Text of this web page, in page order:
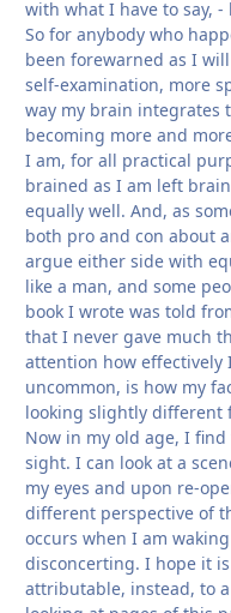
with what I have to say, -
So for anybody who
been forewarned as I
self-examination, more
way my brain integrates
becoming more and
I am, for all practical
brained as I am left
equally well. And, as
both pro and con about
argue either side with
like a man, and some
book I wrote was told
that I never gave much
attention how effectively
uncommon, is how my
looking slightly different
Now in my old age, I
sight. I can look at a
my eyes and upon re-
different perspective of
occurs when I am
disconcerting. I hope it
attributable, instead, to